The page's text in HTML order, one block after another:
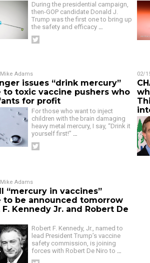
During the presidential campaign,
then-GOP candidate Donald J.
Trump was the first one to bring up
the safety and efficacy …
Mike Adams
issues “drink mercury”
to toxic vaccine pushers who
for profit
For those who want to inject
children with the brain damaging
heavy metal mercury, I say, “Drink it
yourself first!” …
02/
Mike Adams
“mercury in vaccines”
to be announced tomorrow
Kennedy Jr. and Robert De
Robert F. Kennedy, Jr., named to
lead President Trump’s vaccine
safety commission, is joining
forces with Robert De Niro to …